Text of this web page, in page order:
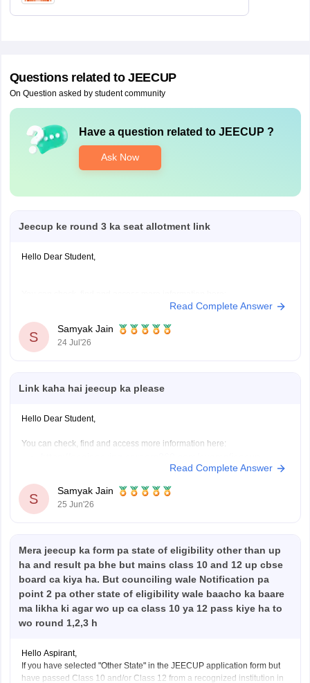
Questions related to JEECUP
On Question asked by student community
Have a question related to JEECUP ?
Ask Now
Jeecup ke round 3 ka seat allotment link
Hello Dear Student,
https://engineering.careers360.com/articles/jeecup-seat-
allotment
https://engineering.careers360.com/articles/jeecup-
2026-round-3-seat-allotment-live-check-up-polytechnic-
Hope it helps!
Read Complete Answer
S
Samyak Jain
24 Jul'26
Link kaha hai jeecup ka please
Hello Dear Student,
You can check, find and access more information here:
https://engineering.careers360.com/articles/jeecup-
counselling
https://engineering.careers360.com/articles/jeecup-
latest-news-and-updates
Hope it helps!
Read Complete Answer
S
Samyak Jain
25 Jun'26
Mera jeecup ka form pa state of eligibility other than up
ha and result pa bhe but mains class 10 and 12 up cbse
board ca kiya ha. But counciling wale Notification pa
point 2 pa other state of eligibility wale baacho ka baare
ma likha ki agar wo up ca class 10 ya 12 pass kiye ha to
wo round 1,2,3 h
Hello Aspirant,
If you have selected "Other State" in the JEECUP application form but
have passed Class 10 and/or Class 12 from a recognized institution in